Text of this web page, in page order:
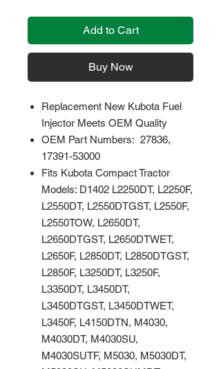
Add to Cart
Buy Now
Replacement New Kubota Fuel
Injector Meets OEM Quality
OEM Part Numbers: 27836,
17391-53000
Fits Kubota Compact Tractor
Models: D1402 L2250DT, L2250F,
L2550DT, L2550DTGST, L2550F,
L2550TOW, L2650DT,
L2650DTGST, L2650DTWET,
L2650F, L2850DT, L2850DTGST,
L2850F, L3250DT, L3250F,
L3350DT, L3450DT,
L3450DTGST, L3450DTWET,
L3450F, L4150DTN, M4030,
M4030DT, M4030SU,
M4030SUTF, M5030, M5030DT,